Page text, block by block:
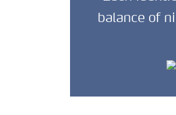
balance of